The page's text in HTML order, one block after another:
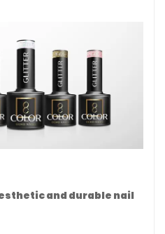
and durable nail